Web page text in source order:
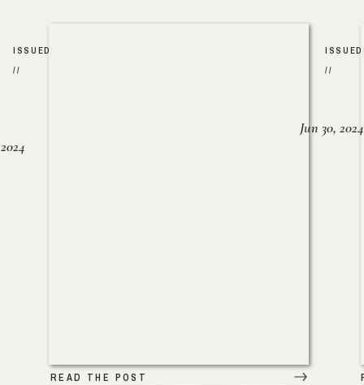
READ THE POST
ISSUED
//
ISSUED
//
Jun 30, 2024